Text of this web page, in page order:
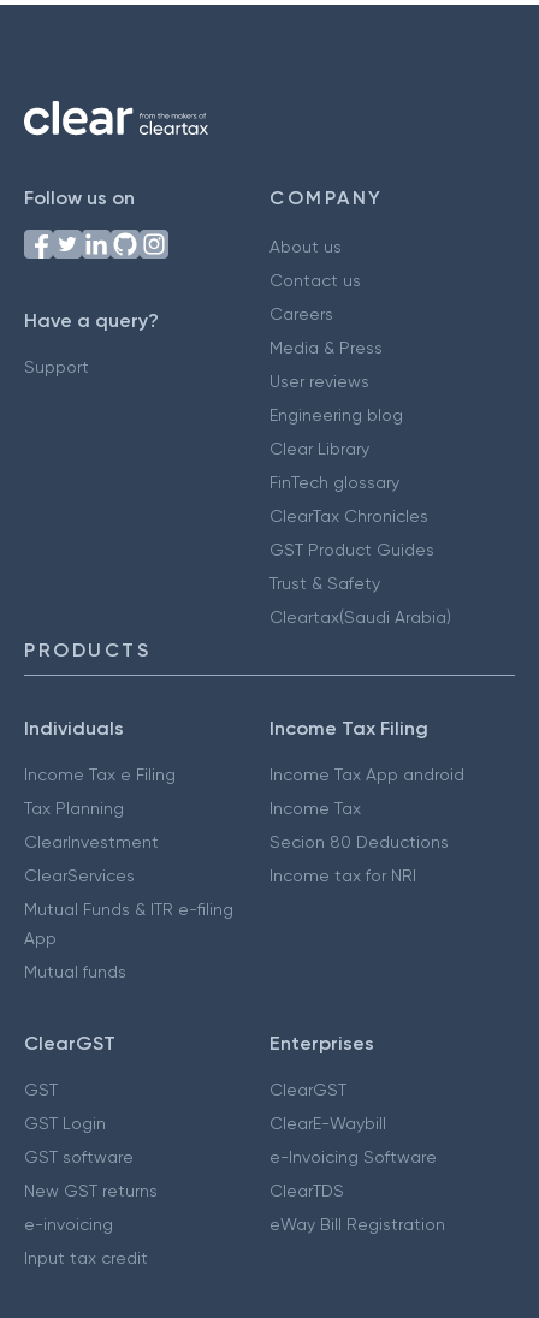
Follow us on
Have a query?
Support
COMPANY
About us
Contact us
Careers
Media & Press
User reviews
Engineering blog
Clear Library
FinTech glossary
ClearTax Chronicles
GST Product Guides
Trust & Safety
Cleartax(Saudi Arabia)
PRODUCTS
Individuals
Income Tax e Filing
Tax Planning
ClearInvestment
ClearServices
Mutual Funds & ITR e-filing
App
Mutual funds
Income Tax Filing
Income Tax App android
Income Tax
Secion 80 Deductions
Income tax for NRI
ClearGST
GST
GST Login
GST software
New GST returns
e-invoicing
Input tax credit
Enterprises
ClearGST
ClearE-Waybill
e-Invoicing Software
ClearTDS
eWay Bill Registration